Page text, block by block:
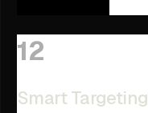
12
Smart Targeting